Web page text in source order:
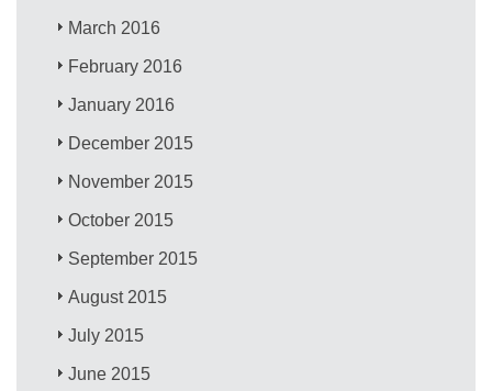
March 2016
February 2016
January 2016
December 2015
November 2015
October 2015
September 2015
August 2015
July 2015
June 2015